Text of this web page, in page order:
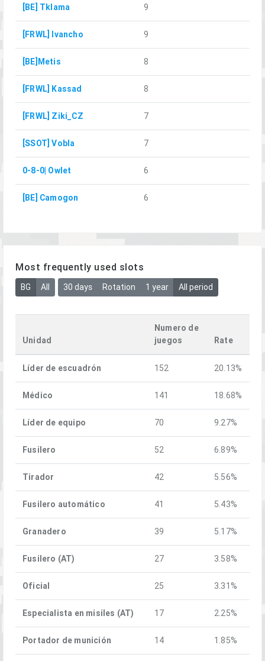
[BE] Tklama 9
[FRWL] Ivancho 9
[BE]Metis 8
[FRWL] Kassad 8
[FRWL] Ziki_CZ 7
[SSOT] Vobla 7
0-8-0| Owlet 6
[BE] Camogon 6
Most frequently used slots
BG All 30 days Rotation 1 year All period
Unidad
Numero de
juegos
Rate
Líder de escuadrón 152 20.13%
Médico 141 18.68%
Líder de equipo 70 9.27%
Fusilero 52 6.89%
Tirador 42 5.56%
Fusilero automático 41 5.43%
Granadero 39 5.17%
Fusilero (AT) 27 3.58%
Oficial 25 3.31%
Especialista en misiles (AT) 17 2.25%
Portador de munición 14 1.85%